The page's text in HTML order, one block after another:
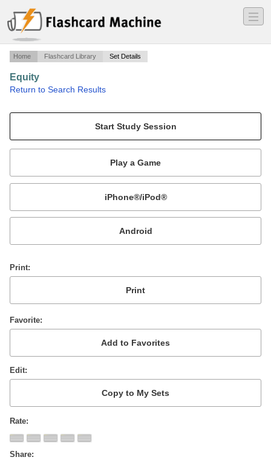
―
―
―
Home Flashcard Library Set Details
Equity
Return to Search Results
Mobile:
or
Print
Favorite
Edit
Rate
Share